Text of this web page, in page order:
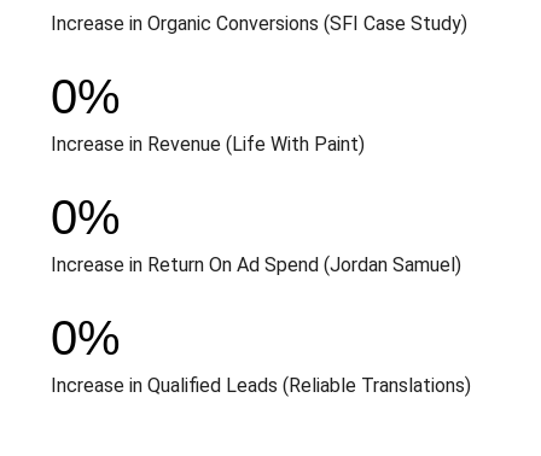
Increase in Organic Conversions (SFI Case Study)
Increase in Revenue (Life With Paint)
0%
Increase in Return On Ad Spend (Jordan Samuel)
0%
Increase in Qualified Leads (Reliable Translations)
0%